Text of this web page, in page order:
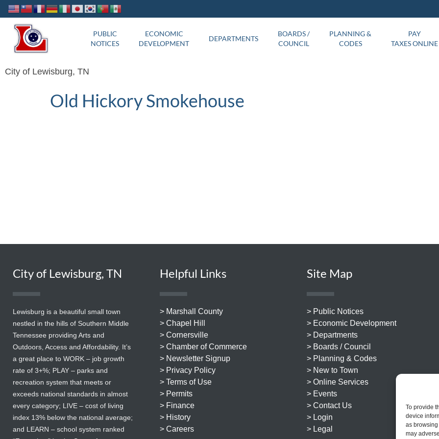
To provide
device
as
may
PUBLIC
NOTICES
ECONOMIC
DEVELOPMENT
DEPARTMENTS
BOARDS /
COUNCIL
PLANNING &
CODES
PAY
TAXES ONLINE
City of Lewisburg, TN
Old Hickory Smokehouse
City of Lewisburg, TN
Lewisburg is a beautiful small town
nestled in the hills of Southern Middle
Tennessee providing Arts and
Outdoors, Access and Affordability. It’s
a great place to WORK – job growth
rate of 3+%; PLAY – parks and
recreation system that meets or
exceeds national standards in almost
every category; LIVE – cost of living
index 13% below the national average;
and LEARN – school system ranked
Helpful Links
> Marshall County
> Chapel Hill
> Cornersville
> Chamber of Commerce
> Newsletter Signup
> Privacy Policy
> Terms of Use
> Permits
> Finance
> History
> Careers
Site Map
> Public Notices
> Economic Development
> Departments
> Boards / Council
> Planning & Codes
> New to Town
> Online Services
> Events
> Contact Us
> Login
> Legal